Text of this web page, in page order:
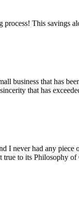
This savings
business that has
that has
I never had any
true to its Philosophy